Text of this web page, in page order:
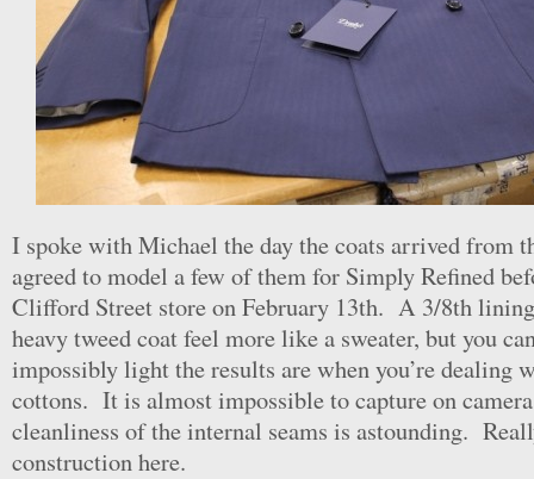
I spoke with Michael the day the coats arrived from
agreed to model a few of them for Simply Refined
Clifford Street store on February 13th. A 3/8th
heavy tweed coat feel more like a sweater, but you
impossibly light the results are when you’re dealing
cottons. It is almost impossible to capture on
cleanliness of the internal seams is astounding.
construction here.